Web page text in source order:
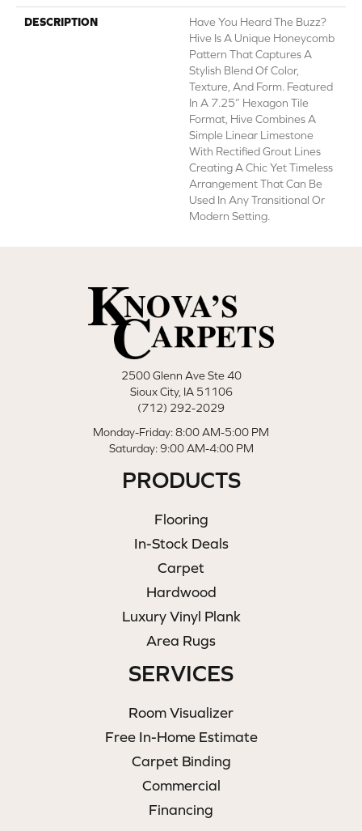
DESCRIPTION
Have You Heard The Buzz?
Hive Is A Unique Honeycomb
Pattern That Captures A
Stylish Blend Of Color,
Texture, And Form. Featured
In A 7.25” Hexagon Tile
Format, Hive Combines A
Simple Linear Limestone
With Rectified Grout Lines
Creating A Chic Yet Timeless
Arrangement That Can Be
Used In Any Transitional Or
Modern Setting.
2500 Glenn Ave Ste 40
Sioux City, IA 51106
(712) 292-2029
Monday-Friday: 8:00 AM-5:00 PM
Saturday: 9:00 AM-4:00 PM
PRODUCTS
Flooring
In-Stock Deals
Carpet
Hardwood
Luxury Vinyl Plank
Area Rugs
SERVICES
Room Visualizer
Free In-Home Estimate
Carpet Binding
Commercial
Financing